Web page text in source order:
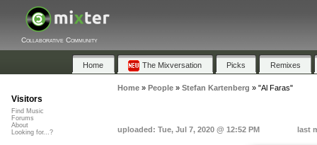
Collaborative Community
Home The Mixversation Picks Remixes
Home» People» Stefan Kartenberg » "Al Faras"
uploaded: Tue, Jul 7, 2020 @ 12:52 PM last
Visitors
Find Music
Forums
About
Looking for...?